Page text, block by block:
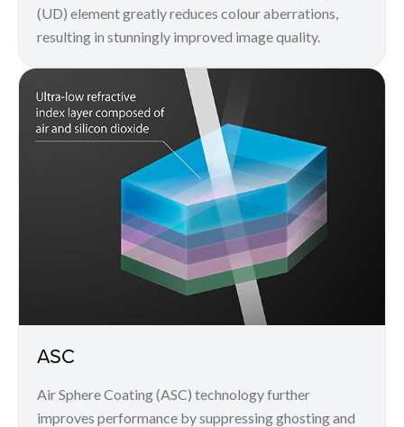
(UD) element greatly reduces colour aberrations,
resulting in stunningly improved image quality.
ASC
Air Sphere Coating (ASC) technology further
improves performance by suppressing ghosting and